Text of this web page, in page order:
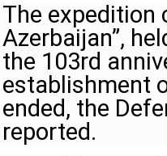
The expedition
Azerbaijan”,
the 103rd
establishment
ended, the
reported.